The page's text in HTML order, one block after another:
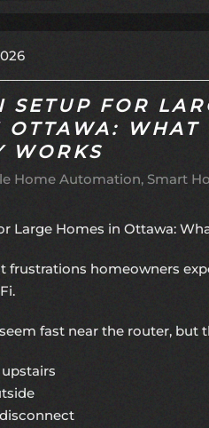
SETUP FOR
OTTAWA: WHAT
WORKS
Home Automation Smart
Large Homes in Ottawa:
frustrations homeowners
fast near the router, but